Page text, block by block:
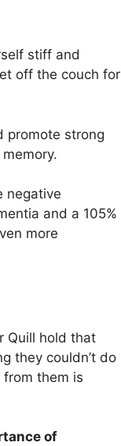
stiff and
off the couch for
promote strong
negative
and a 105%
more
Quill hold that
they couldn’t do
them is
of